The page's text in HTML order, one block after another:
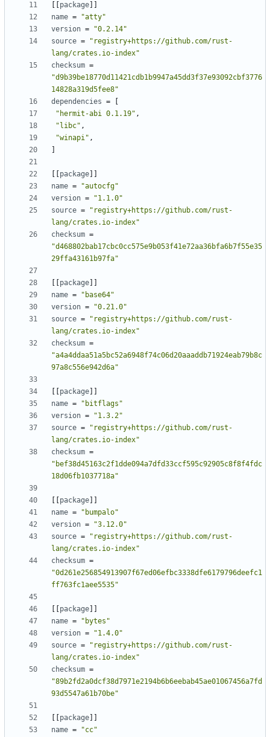
package
name =
"atty"
version =
"0.2.14"
source =
"registry+https://github.com/rust-
lang/crates.io-index"
checksum =
"d9b39be18770d11421cdb1b9947a45dd3f37e93092cbf3776
14828a319d5fee8"
dependencies =
"hermit-abi 0.1.19" ,
"libc" ,
"winapi" ,
package
name =
"autocfg"
version =
"1.1.0"
source =
"registry+https://github.com/rust-
lang/crates.io-index"
checksum =
"d468802bab17cbc0cc575e9b053f41e72aa36bfa6b7f55e35
29ffa43161b97fa"
package
name =
"base64"
version =
"0.21.0"
source =
"registry+https://github.com/rust-
lang/crates.io-index"
checksum =
"a4a4ddaa51a5bc52a6948f74c06d20aaaddb71924eab79b8c
97a8c556e942d6a"
package
name =
"bitflags"
version =
"1.3.2"
source =
"registry+https://github.com/rust-
lang/crates.io-index"
checksum =
"bef38d45163c2f1dde094a7dfd33ccf595c92905c8f8f4fdc
18d06fb1037718a"
package
name =
"bumpalo"
version =
"3.12.0"
source =
"registry+https://github.com/rust-
lang/crates.io-index"
checksum =
"0d261e256854913907f67ed06efbc3338dfe6179796deefc1
ff763fc1aee5535"
package
name =
"bytes"
version =
"1.4.0"
source =
"registry+https://github.com/rust-
lang/crates.io-index"
checksum =
"89b2fd2a0dcf38d7971e2194b6b6eebab45ae01067456a7fd
93d5547a61b70be"
package
name =
"cc"